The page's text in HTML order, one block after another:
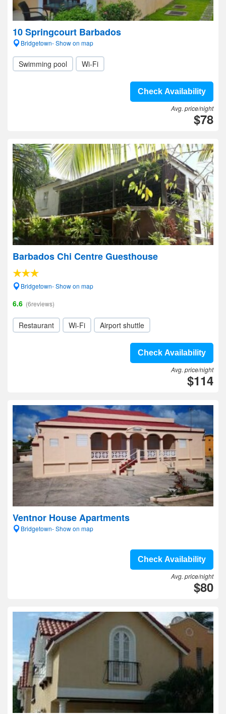
10 Springcourt Barbados
Bridgetown- Show on map
Swimming pool Wi-Fi
Check Availability
Avg. price/night
$78
Barbados Chi Centre Guesthouse
Bridgetown- Show on map
6.6 (6reviews)
Restaurant Wi-Fi Airport shuttle
Check Availability
Avg. price/night
$114
Ventnor House Apartments
Bridgetown- Show on map
Check Availability
Avg. price/night
$80